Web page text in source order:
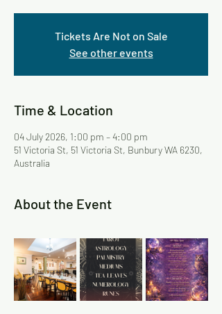
Tickets Are Not on Sale
See other events
Time & Location
04 July 2026, 1:00 pm – 4:00 pm
51 Victoria St, 51 Victoria St, Bunbury WA 6230,
Australia
About the Event